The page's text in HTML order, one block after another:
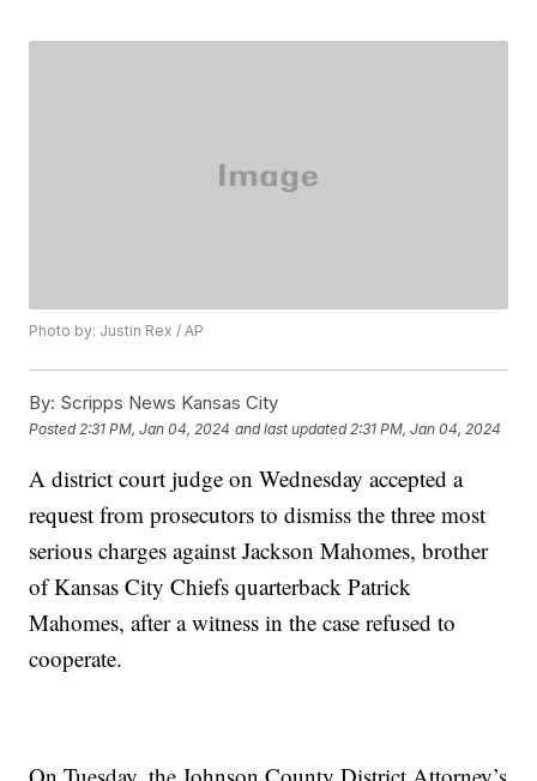
Photo by: Justin Rex / AP
By: Scripps News Kansas City
Posted 2:31 PM, Jan 04, 2024 and last updated 2:31 PM, Jan 04, 2024
A district court judge on Wednesday accepted a
request from prosecutors to dismiss the three most
serious charges against Jackson Mahomes, brother
of Kansas City Chiefs quarterback Patrick
Mahomes, after a witness in the case refused to
cooperate.